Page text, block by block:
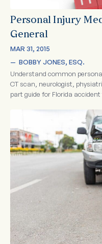
Personal Injury
General
MAR 31, 2015
— BOBBY JONES, ESQ.
Understand common
CT scan, neurologist,
part guide for Florida